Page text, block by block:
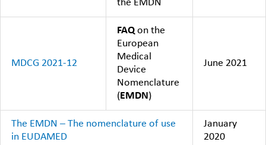
the EMDN
MDCG 2021-12
FAQon the
European
Medical
Device
Nomenclature
(EMDN)
June 2021
The EMDN – The nomenclature of use
in EUDAMED
January
2020